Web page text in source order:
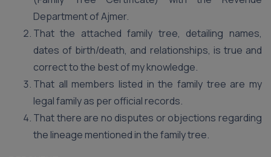
Department of Ajmer.
That the attached family tree, detailing names,
dates of birth/death, and relationships, is true and
correct to the best of my knowledge.
That all members listed in the family tree are my
legal family as per official records.
That there are no disputes or objections regarding
the lineage mentioned in the family tree.